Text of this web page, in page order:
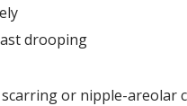
drooping
or nipple-areolar